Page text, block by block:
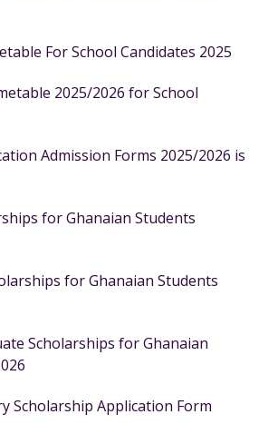
For School Candidates 2025
2025/2026 for School
Admission Forms 2025/2026 is
for Ghanaian Students
for Ghanaian Students
Scholarships for Ghanaian
Scholarship Application Form